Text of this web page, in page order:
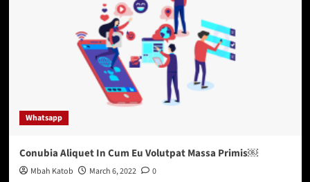
Whatsapp
Conubia Aliquet In Cum Eu Volutpat Massa Primis￼
Mbah Katob March 6, 2022 0